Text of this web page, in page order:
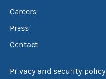
Careers
Press
Contact
Privacy and security policy